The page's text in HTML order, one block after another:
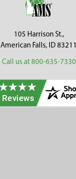
105 Harrison St.,
American Falls, ID 83211
Call us at 800-635-7330